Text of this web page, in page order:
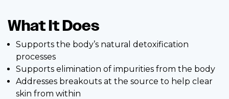
What It Does
Supports the body’s natural detoxification
processes
Supports elimination of impurities from the body
Addresses breakouts at the source to help clear
skin from within